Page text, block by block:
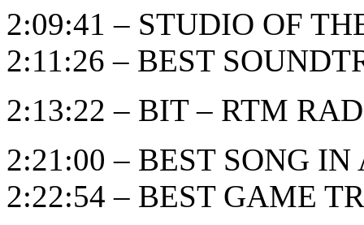
2:09:41 – STUDIO OF
2:11:26 – BEST
2:13:22 – BIT – RTM
2:21:00 – BEST SONG
2:22:54 – BEST GAME